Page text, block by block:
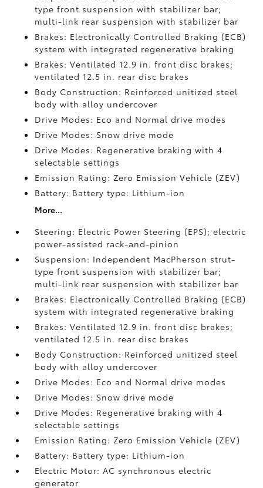
type front suspension with stabilizer bar;
multi-link rear suspension with stabilizer bar
Brakes: Electronically Controlled Braking (ECB)
system with integrated regenerative braking
Brakes: Ventilated 12.9 in. front disc brakes;
ventilated 12.5 in. rear disc brakes
Body Construction: Reinforced unitized steel
body with alloy undercover
Drive Modes: Eco and Normal drive modes
Drive Modes: Snow drive mode
Drive Modes: Regenerative braking with 4
selectable settings
Emission Rating: Zero Emission Vehicle (ZEV)
Battery: Battery type: Lithium-ion
More...
Steering: Electric Power Steering (EPS); electric
power-assisted rack-and-pinion
Suspension: Independent MacPherson strut-
type front suspension with stabilizer bar;
multi-link rear suspension with stabilizer bar
Brakes: Electronically Controlled Braking (ECB)
system with integrated regenerative braking
Brakes: Ventilated 12.9 in. front disc brakes;
ventilated 12.5 in. rear disc brakes
Body Construction: Reinforced unitized steel
body with alloy undercover
Drive Modes: Eco and Normal drive modes
Drive Modes: Snow drive mode
Drive Modes: Regenerative braking with 4
selectable settings
Emission Rating: Zero Emission Vehicle (ZEV)
Battery: Battery type: Lithium-ion
Electric Motor: AC synchronous electric
generator